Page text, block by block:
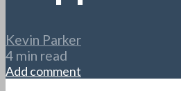
Kevin Parker
4 min read
Add comment